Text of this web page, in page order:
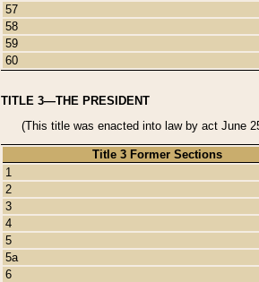
57
58
59
60
TITLE 3—THE PRESIDENT
(This title was enacted into law by act June
Title 3 Former Sections
1
2
3
4
5
5a
6